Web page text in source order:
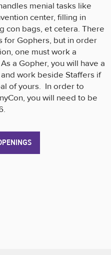
menial tasks like
center, filling in
con bags, et cetera. There
for Gophers, but in order
one must work a
a Gopher, you will have a
work beside Staffers if
of yours. In order to
you will need to be